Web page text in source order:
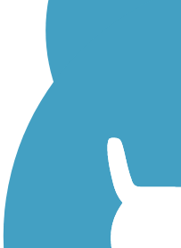
Walking Trails